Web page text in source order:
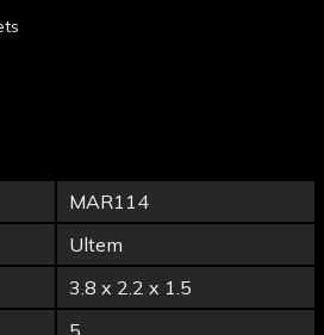
MAR114
Ultem
3.8 x 2.2 x 1.5